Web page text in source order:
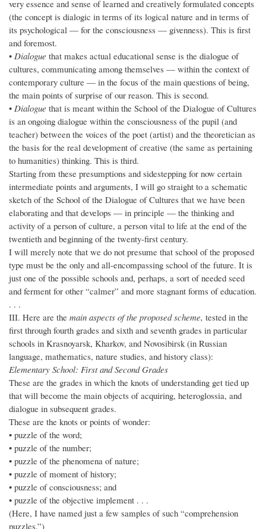
very essence and sense of learned and creatively formulated concepts
(the concept is dialogic in terms of its logical nature and in terms of
its psychological — for the consciousness — givenness). This is first
and foremost.
• Dialogue that makes actual educational sense is the dialogue of
cultures, communicating among themselves — within the context of
contemporary culture — in the focus of the main questions of being,
the main points of surprise of our reason. This is second.
• Dialogue that is meant within the School of the Dialogue of Cultures
is an ongoing dialogue within the consciousness of the pupil (and
teacher) between the voices of the poet (artist) and the theoretician as
the basis for the real development of creative (the same as pertaining
to humanities) thinking. This is third.
Starting from these presumptions and sidestepping for now certain
intermediate points and arguments, I will go straight to a schematic
sketch of the School of the Dialogue of Cultures that we have been
elaborating and that develops — in principle — the thinking and
activity of a person of culture, a person vital to life at the end of the
twentieth and beginning of the twenty-first century.
I will merely note that we do not presume that school of the proposed
type must be the only and all-encompassing school of the future. It is
just one of the possible schools and, perhaps, a sort of needed seed
and ferment for other “calmer” and more stagnant forms of education.
. . .
III. Here are the main aspects of the proposed scheme, tested in the
first through fourth grades and sixth and seventh grades in particular
schools in Krasnoyarsk, Kharkov, and Novosibirsk (in Russian
language, mathematics, nature studies, and history class):
Elementary School: First and Second Grades
These are the grades in which the knots of understanding get tied up
that will become the main objects of acquiring, heteroglossia, and
dialogue in subsequent grades.
These are the knots or points of wonder:
• puzzle of the word;
• puzzle of the number;
• puzzle of the phenomena of nature;
• puzzle of moment of history;
• puzzle of consciousness; and
• puzzle of the objective implement . . .
(Here, I have named just a few samples of such “comprehension
puzzles.”)